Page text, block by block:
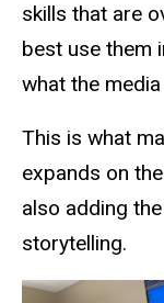
skills that are
best use them
what the media
This is what
expands on
also adding
storytelling.